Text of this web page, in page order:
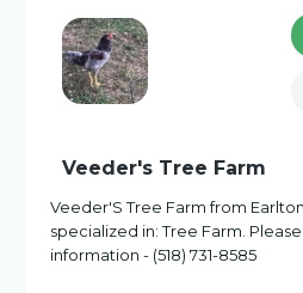
Veeder's Tree Farm
Veeder'S Tree Farm from
specialized in: Tree Farm.
information - (518) 731-8585